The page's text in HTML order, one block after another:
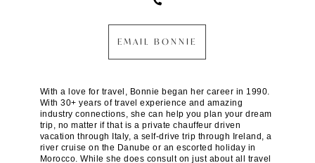
EMAIL BONNIE
With a love for travel, Bonnie began her career in 1990.
With 30+ years of travel experience and amazing
industry connections, she can help you plan your dream
trip, no matter if that is a private chauffeur driven
vacation through Italy, a self-drive trip through Ireland, a
river cruise on the Danube or an escorted holiday in
Morocco. While she does consult on just about all travel